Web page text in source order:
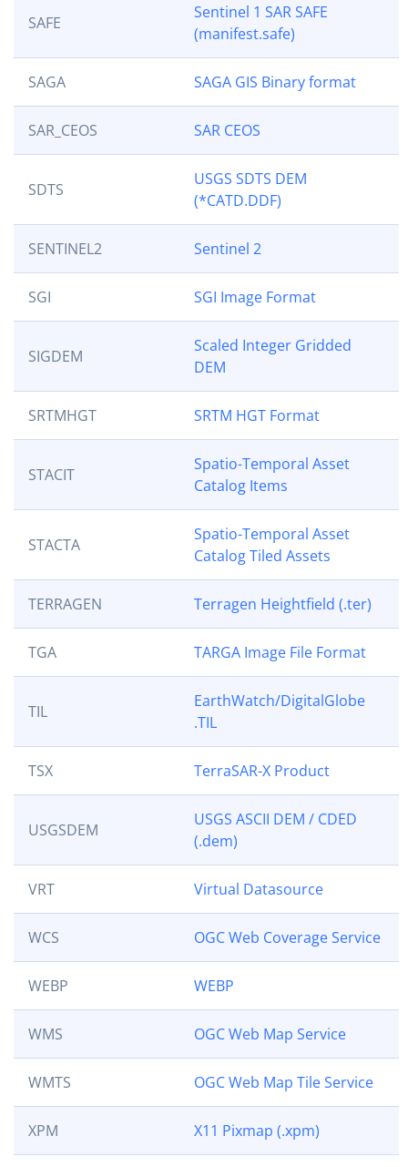
SAFE
Sentinel 1 SAR SAFE
(manifest.safe)
SAGA SAGA GIS Binary format
SAR_CEOS SAR CEOS
SDTS
USGS SDTS DEM
(*CATD.DDF)
SENTINEL2 Sentinel 2
SGI SGI Image Format
SIGDEM
Scaled Integer Gridded
DEM
SRTMHGT SRTM HGT Format
STACIT
Spatio-Temporal Asset
Catalog Items
STACTA
Spatio-Temporal Asset
Catalog Tiled Assets
TERRAGEN Terragen Heightfield (.ter)
TGA TARGA Image File Format
TIL
EarthWatch/DigitalGlobe
.TIL
TSX TerraSAR-X Product
USGSDEM
USGS ASCII DEM / CDED
(.dem)
VRT Virtual Datasource
WCS OGC Web Coverage Service
WEBP WEBP
WMS OGC Web Map Service
WMTS OGC Web Map Tile Service
XPM X11 Pixmap (.xpm)